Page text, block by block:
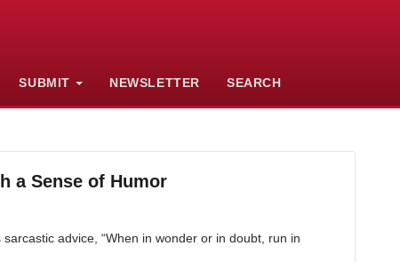
SUBMIT NEWSLETTER SEARCH
a Sense of Humor
advice, “When in wonder or in doubt, run in